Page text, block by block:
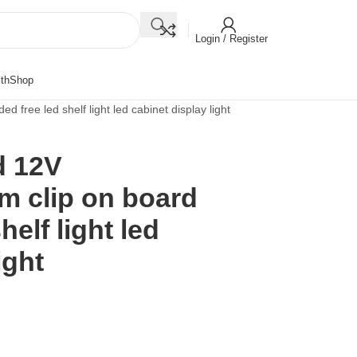
Login / Register
Shop
free led shelf light led cabinet display light
12V
clip on board
light led